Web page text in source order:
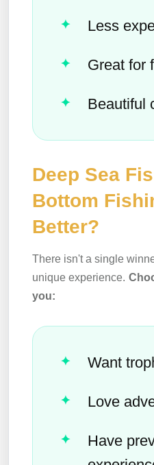
Less
Great for
Beautiful
Deep Sea
Bottom
Better?
There isn't a single
unique experience.
you:
Want
Love
Have